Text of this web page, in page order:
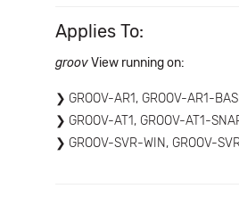
Applies To:
groovView running on:
GROOV-AR1, GROOV-AR1-
GROOV-AT1, GROOV-AT1-
GROOV-SVR-WIN, GROOV-